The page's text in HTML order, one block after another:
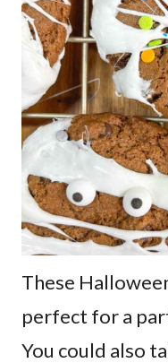
These
perfect for a
You could also